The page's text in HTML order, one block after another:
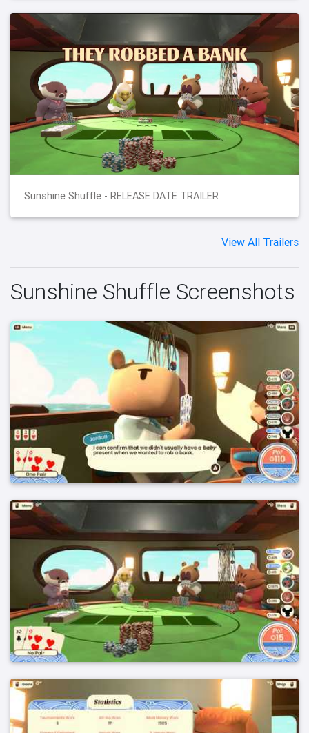
Sunshine Shuffle - RELEASE DATE TRAILER
View All Trailers
Sunshine Shuffle Screenshots